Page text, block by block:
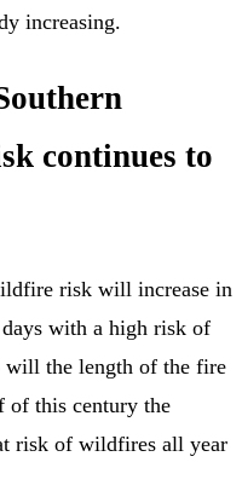
increasing.
continues to
risk will increase in
with a high risk of
will the length of the fire
of this century the
risk of wildfires all year